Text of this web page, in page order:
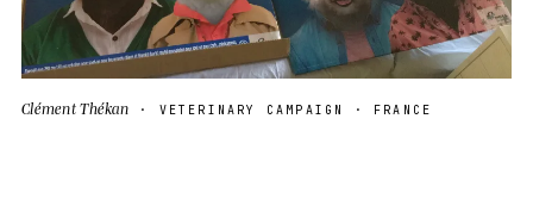
Clément Thékan · VETERINARY CAMPAIGN · FRANCE